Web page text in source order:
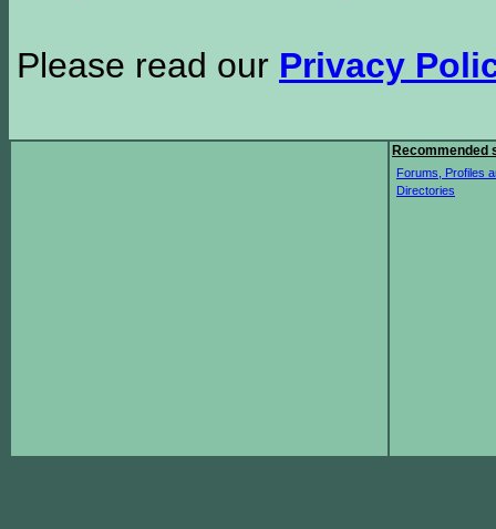
Please read our Privacy
Recommended
Forums, Profiles
Directories